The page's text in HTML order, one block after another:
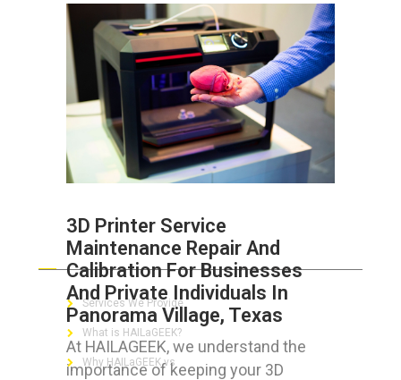
3D Printer Service
Maintenance Repair And
Calibration For Businesses
And Private Individuals In
Panorama Village, Texas
At HAILAGEEK, we understand the
importance of keeping your 3D
ABOUT HAILaGEEK
Services We Provide
What is HAILaGEEK?
Why HAILaGEEK vs